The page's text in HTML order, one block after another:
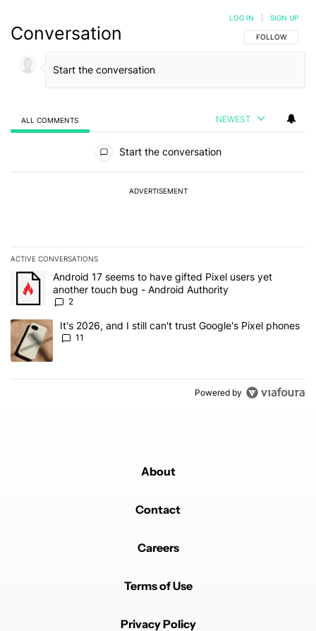
Conversation FOLLOW THIS
FOLLOW
LOG IN SIGN UP
ALL COMMENTS NEWEST
Start the conversation
ADVERTISEMENT
ACTIVE CONVERSATIONS
The following is a list of the most commented articles in the last 7
A trending article titled "Android 17 seems to have gifted Pixel
Android 17 seems to have gifted Pixel users yet
another touch bug - Android Authority
2
A trending article titled "It's 2026, and I still can't trust Google's
It's 2026, and I still can't trust Google's Pixel phones
11
Powered by
About
Contact
Careers
Terms of Use
Privacy Policy